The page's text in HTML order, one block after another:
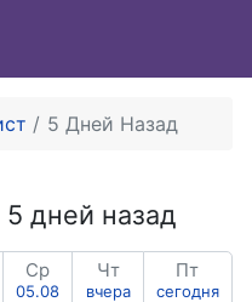
5 Дней Назад
5 дней назад
Ср
05.08
Чт
вчера
Пт
сегодня